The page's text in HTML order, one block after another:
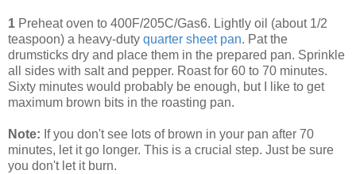
1 Preheat oven to 400F/205C/Gas6. Lightly oil (about 1/2
teaspoon) a heavy-duty quarter sheet pan. Pat the
drumsticks dry and place them in the prepared pan. Sprinkle
all sides with salt and pepper. Roast for 60 to 70 minutes.
Sixty minutes would probably be enough, but I like to get
maximum brown bits in the roasting pan.
Note: If you don't see lots of brown in your pan after 70
minutes, let it go longer. This is a crucial step. Just be sure
you don't let it burn.